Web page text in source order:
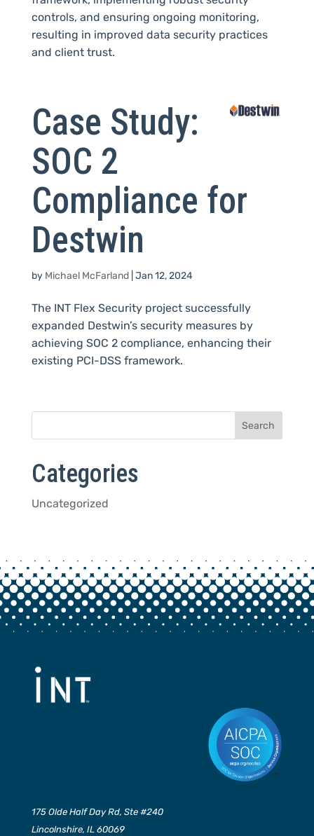
controls, and ensuring ongoing monitoring,
resulting in improved data security practices
and client trust.
Case Study:
SOC 2
Compliance for
Destwin
by Michael McFarland| Jan 12, 2024
The INT Flex Security project successfully
expanded Destwin’s security measures by
achieving SOC 2 compliance, enhancing their
existing PCI-DSS framework.
Categories
Uncategorized
175 Olde Half Day Rd, Ste #240
Lincolnshire, IL 60069